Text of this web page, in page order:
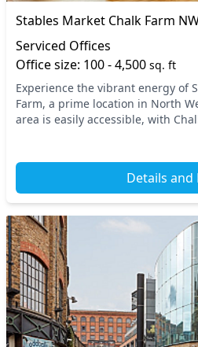
Stables Market Chalk Farm
Serviced Offices
Office size: 100 - 4,500 sq. ft
Experience the vibrant energy of
Farm, a prime location in North
area is easily accessible, with
Details and